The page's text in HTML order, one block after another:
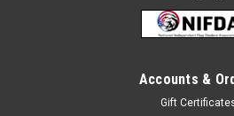
Accounts &
Gift